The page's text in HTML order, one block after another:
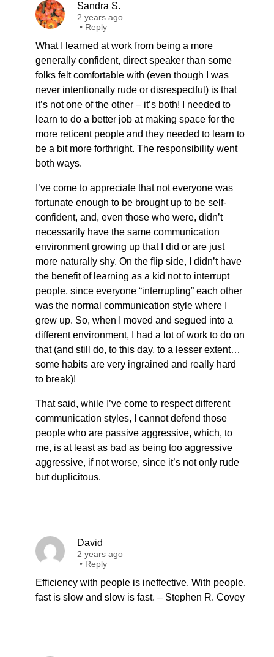
Sandra S.
2 years ago
• Reply
What I learned at work from being a more
generally confident, direct speaker than some
folks felt comfortable with (even though I was
never intentionally rude or disrespectful) is that
it’s not one of the other – it’s both! I needed to
learn to do a better job at making space for the
more reticent people and they needed to learn to
be a bit more forthright. The responsibility went
both ways.
I’ve come to appreciate that not everyone was
fortunate enough to be brought up to be self-
confident, and, even those who were, didn’t
necessarily have the same communication
environment growing up that I did or are just
more naturally shy. On the flip side, I didn’t have
the benefit of learning as a kid not to interrupt
people, since everyone “interrupting” each other
was the normal communication style where I
grew up. So, when I moved and segued into a
different environment, I had a lot of work to do on
that (and still do, to this day, to a lesser extent…
some habits are very ingrained and really hard
to break)!
That said, while I’ve come to respect different
communication styles, I cannot defend those
people who are passive aggressive, which, to
me, is at least as bad as being too aggressive
aggressive, if not worse, since it’s not only rude
but duplicitous.
David
2 years ago
• Reply
Efficiency with people is ineffective. With people,
fast is slow and slow is fast. – Stephen R. Covey